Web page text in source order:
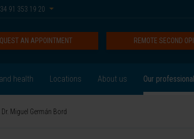
91 353 19 20
REMOTE SECOND
AN APPOINTMENT
health Locations About us Our
Dr. Miguel Germán Bord